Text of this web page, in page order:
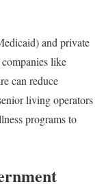
and private
like
can reduce
living operators
programs to